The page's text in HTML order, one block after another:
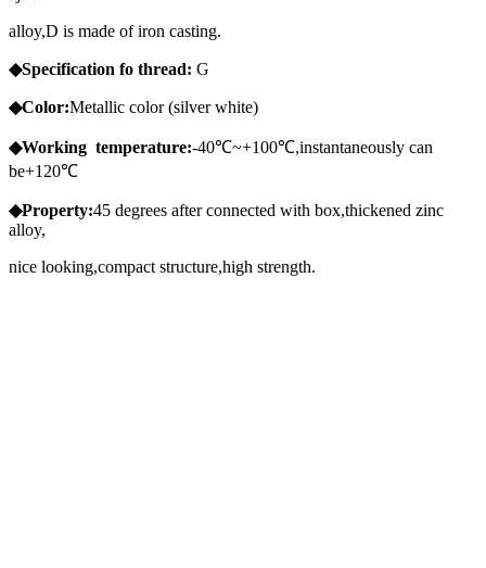
alloy,D is made of iron casting.
◆Specification fo thread: G
◆Color:Metallic color (silver white)
◆Working temperature:-40℃~+100℃,instantaneously can
be+120℃
◆Property:45 degrees after connected with box,thickened zinc
alloy,
nice looking,compact structure,high strength.